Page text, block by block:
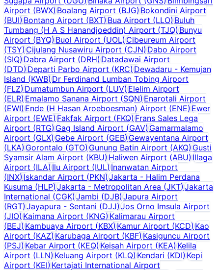
Airport (BWX)Boalang Airport (BJG) Bokondini Airport
(BUI)Bontang Airport (BXT) Bua Airport (LLO) Buluh
Tumbang (H A S Hanandjoeddin) Airport (TJQ)Bunyu
Airport (BYQ)Buol Airport (UOL) Cibeureum Airport
(TSY)Cijulang Nusawiru Airport (CJN) Dabo Airport
(SIQ)Dabra Airport (DRH) Datadawai Airport
(DTD)Departi Parbo Airport (KRC) Dewadaru - Kemujan
Island (KWB)Dr Ferdinand Lumban Tobing Airport
(FLZ)Dumatumbun Airport (LUV) Elelim Airport
(ELR)Emalamo Sanana Airport (SQN) Enarotali Airport
(EWI)Ende (H Hasan Aroeboesman) Airport (ENE) Ewer
Airport (EWE)Fakfak Airport (FKQ) Frans Sales Lega
Airport (RTG)Gag Island Airport (GAV) Gamarmalamo
Airport (GLX)Gebe Airport (GEB) Gewayentana Airport
(LKA)Gorontalo (GTO) Gunung Batin Airport (AKQ) Gusti
Syamsir Alam Airport (KBU)Haliwen Airport (ABU)Illaga
Airport (ILA)Ilu Airport (IUL)Inanwatan Airport
(INX)Iskandar Airport (PKN)Jakarta - Halim Perdana
Kusuma (HLP)Jakarta - Metropolitan Area (JKT) Jakarta
International (CGK)Jambi (DJB) Japura Airport
(RGT)Jayapura - Sentani (DJJ) Jos Orno Imsula Airport
(JIO)Kaimana Airport (KNG) Kalimarau Airport
(BEJ)Kambuaya Airport (KBX) Kamur Airport (KCD)Kao
Airport (KAZ)Karubaga Airport (KBF) Kasiguncu Airport
(PSJ)Kebar Airport (KEQ) Keisah Airport (KEA) Kelila
Airport (LLN)Keluang Airport (KLQ) Kendari (KDI) Kepi
Airport (KEI)Kertajati International Airport